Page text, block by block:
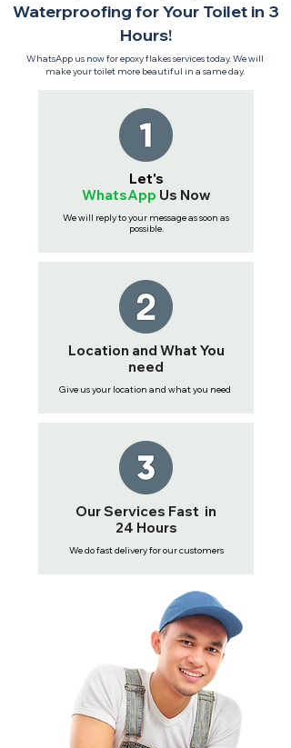
Waterproofing for Your Toilet in 3
Hours!
WhatsApp us now for epoxy flakes services today. We will
make your toilet more beautiful in a same day.
Let's
WhatsApp Us Now
We will reply to your message as soon as
possible.
Location and What You
need
Give us your location and what you need
Our Services Fast in
24 Hours
We do fast delivery for our customers